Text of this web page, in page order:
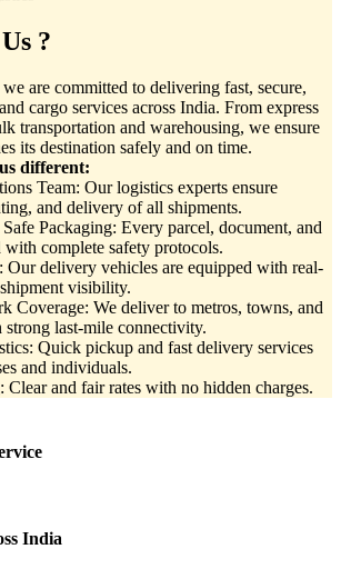
?
are committed to delivering fast, secure,
cargo services across India. From express
transportation and warehousing, we ensure
its destination safely and on time.
different:
Team: Our logistics experts ensure
and delivery of all shipments.
Packaging: Every parcel, document, and
with complete safety protocols.
Our delivery vehicles are equipped with real-
visibility.
Coverage: We deliver to metros, towns, and
last-mile connectivity.
Quick pickup and fast delivery services
and individuals.
Clear and fair rates with no hidden charges.
India